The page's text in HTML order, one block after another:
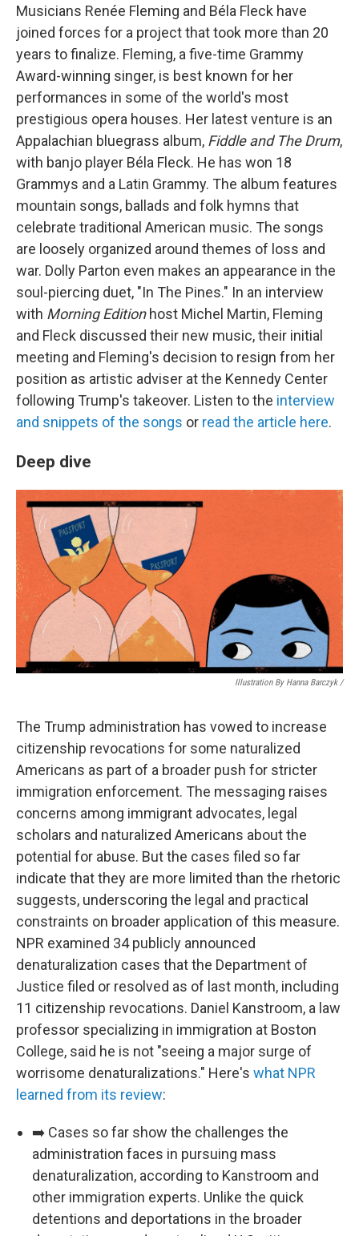
Musicians Renée Fleming and Béla Fleck have
joined forces for a project that took more than 20
years to finalize. Fleming, a five-time Grammy
Award-winning singer, is best known for her
performances in some of the world's most
prestigious opera houses. Her latest venture is an
Appalachian bluegrass album, Fiddle and The Drum,
with banjo player Béla Fleck. He has won 18
Grammys and a Latin Grammy. The album features
mountain songs, ballads and folk hymns that
celebrate traditional American music. The songs
are loosely organized around themes of loss and
war. Dolly Parton even makes an appearance in the
soul-piercing duet, "In The Pines." In an interview
with Morning Editionhost Michel Martin, Fleming
and Fleck discussed their new music, their initial
meeting and Fleming's decision to resign from her
position as artistic adviser at the Kennedy Center
following Trump's takeover. Listen to the interview
and snippets of the songs or read the article here.
Deep dive
Illustration By Hanna Barczyk /
The Trump administration has vowed to increase
citizenship revocations for some naturalized
Americans as part of a broader push for stricter
immigration enforcement. The messaging raises
concerns among immigrant advocates, legal
scholars and naturalized Americans about the
potential for abuse. But the cases filed so far
indicate that they are more limited than the rhetoric
suggests, underscoring the legal and practical
constraints on broader application of this measure.
NPR examined 34 publicly announced
denaturalization cases that the Department of
Justice filed or resolved as of last month, including
11 citizenship revocations. Daniel Kanstroom, a law
professor specializing in immigration at Boston
College, said he is not "seeing a major surge of
worrisome denaturalizations." Here's what NPR
learned from its review:
➡️ Cases so far show the challenges the
administration faces in pursuing mass
denaturalization, according to Kanstroom and
other immigration experts. Unlike the quick
detentions and deportations in the broader